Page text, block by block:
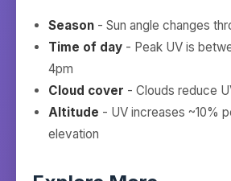
Season - Sun angle changes
Time of day - Peak UV is
4pm
Cloud cover - Clouds reduce
Altitude - UV increases ~10%
elevation